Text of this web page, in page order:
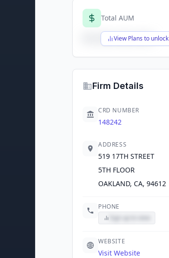
Total AUM
View Plans to unlock
$X,XXX,XXX,XXX
Firm Details
CRD NUMBER
148242
ADDRESS
519 17TH STREET
5TH FLOOR
OAKLAND, CA, 94612
PHONE
WEBSITE
Visit Website